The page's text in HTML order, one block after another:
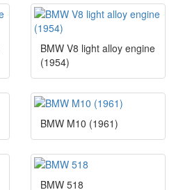
BMW V8 light alloy engine
(1954)
BMW M10 (1961)
BMW 518